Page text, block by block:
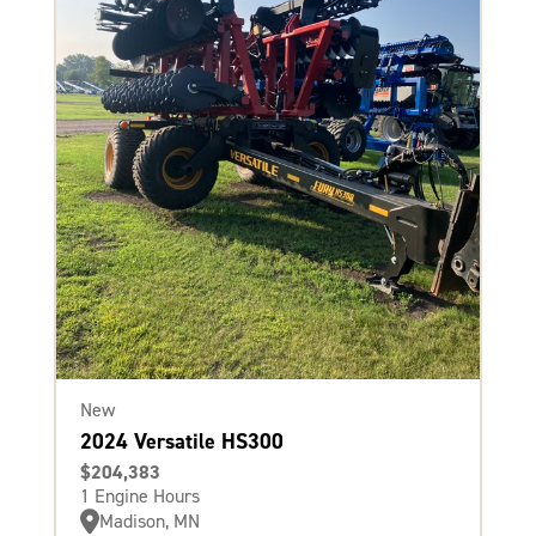
New
2024 Versatile HS300
$204,383
1 Engine Hours
Madison, MN